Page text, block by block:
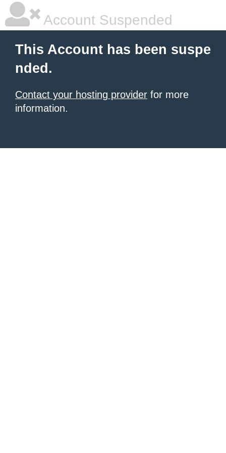
Account Suspended
This Account has been suspe
nded.
Contact your hosting provider for more
information.